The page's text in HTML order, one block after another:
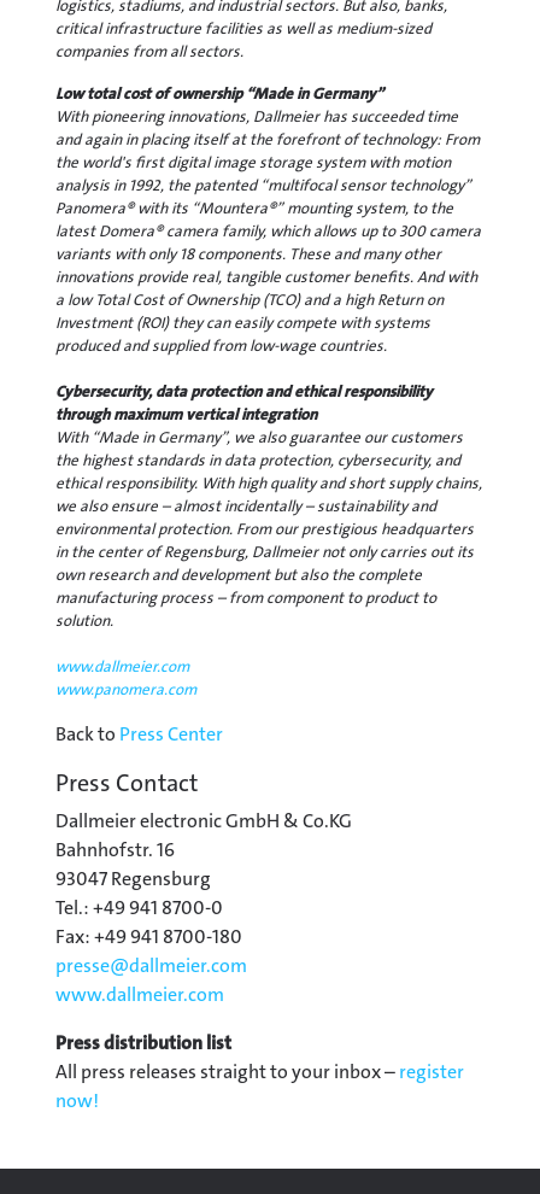
logistics, stadiums, and industrial sectors. But also, banks,
critical infrastructure facilities as well as medium-sized
companies from all sectors.
Low total cost of ownership “Made in Germany”
With pioneering innovations, Dallmeier has succeeded time
and again in placing itself at the forefront of technology: From
the world's first digital image storage system with motion
analysis in 1992, the patented “multifocal sensor technology”
Panomera® with its “Mountera®” mounting system, to the
latest Domera® camera family, which allows up to 300 camera
variants with only 18 components. These and many other
innovations provide real, tangible customer benefits. And with
a low Total Cost of Ownership (TCO) and a high Return on
Investment (ROI) they can easily compete with systems
produced and supplied from low-wage countries.
Cybersecurity, data protection and ethical responsibility
through maximum vertical integration
With “Made in Germany”, we also guarantee our customers
the highest standards in data protection, cybersecurity, and
ethical responsibility. With high quality and short supply chains,
we also ensure – almost incidentally – sustainability and
environmental protection. From our prestigious headquarters
in the center of Regensburg, Dallmeier not only carries out its
own research and development but also the complete
manufacturing process – from component to product to
solution.
www.dallmeier.com
www.panomera.com
Back to Press Center
Press Contact
Dallmeier electronic GmbH & Co.KG
Bahnhofstr. 16
93047 Regensburg
Tel.: +49 941 8700-0
Fax: +49 941 8700-180
presse@dallmeier.com
www.dallmeier.com
Press distribution list
All press releases straight to your inbox –register
now!